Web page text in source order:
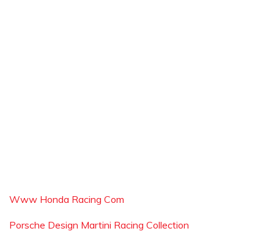
Www Honda Racing Com
Porsche Design Martini Racing Collection